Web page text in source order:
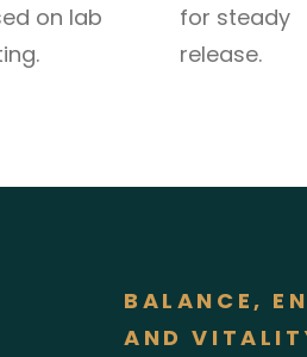
on lab
for steady
release.
BALANCE,
AND